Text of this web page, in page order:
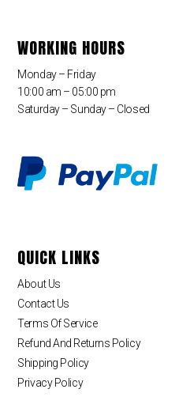
WORKING HOURS
Monday – Friday
10:00 am – 05:00 pm
Saturday – Sunday – Closed
QUICK LINKS
About Us
Contact Us
Terms Of Service
Refund And Returns Policy
Shipping Policy
Privacy Policy